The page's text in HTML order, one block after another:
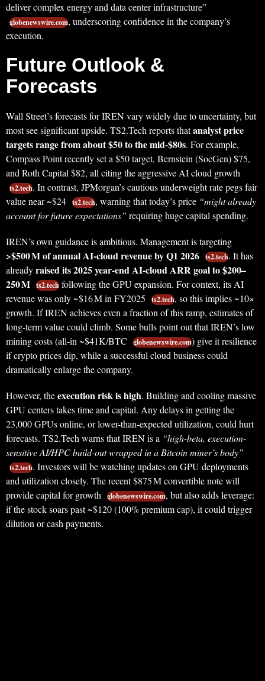
deliver complex energy and data center infrastructure”
globenewswire.com, underscoring confidence in the company’s
execution.
Future Outlook &
Forecasts
Wall Street’s forecasts for IREN vary widely due to uncertainty, but
most see significant upside. TS2.Tech reports thatanalyst price
targets range from about $50 to the mid-$80s. For example,
Compass Point recently set a $50 target, Bernstein (SocGen) $75,
and Roth Capital $82, all citing the aggressive AI cloud growth
ts2.tech. In contrast, JPMorgan’s cautious underweight rate pegs fair
value near ~$24 ts2.tech, warning that today’s price “might already
account for future expectations” requiring huge capital spending.
IREN’s own guidance is ambitious. Management is targeting
>$500 M of annual AI-cloud revenue by Q1 2026 ts2.tech. It has
alreadyraised its 2025 year-end AI‑cloud ARR goal to $200–
250 M ts2.tech following the GPU expansion. For context, its AI
revenue was only ~$16 M in FY2025
ts2.tech, so this implies ~10×
growth. If IREN achieves even a fraction of this ramp, estimates of
long-term value could climb. Some bulls point out that IREN’s low
mining costs (all‑in ~$41K/BTC
globenewswire.com) give it resilience
if crypto prices dip, while a successful cloud business could
dramatically enlarge the company.
However, theexecution risk is high. Building and cooling massive
GPU centers takes time and capital. Any delays in getting the
23,000 GPUs online, or lower-than-expected utilization, could hurt
forecasts. TS2.Tech warns that IREN is a “high-beta, execution-
sensitive AI/HPC build-out wrapped in a Bitcoin miner’s body”
ts2.tech. Investors will be watching updates on GPU deployments
and utilization closely. The recent $875 M convertible note will
provide capital for growth globenewswire.com, but also adds leverage:
if the stock soars past ~$120 (100% premium cap), it could trigger
dilution or cash payments.